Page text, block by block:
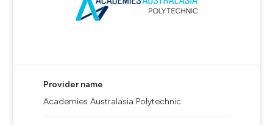
Provider name
Academies Australasia Polytechnic